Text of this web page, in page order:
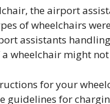
the airport
of wheelchairs
assistants
might not
for your
guidelines for